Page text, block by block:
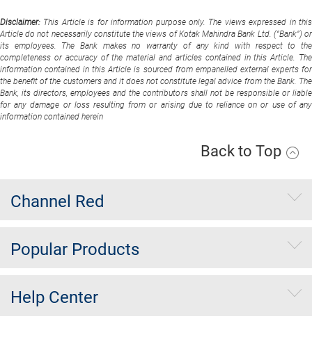
Disclaimer: This Article is for information purpose only. The views expressed in this
Article do not necessarily constitute the views of Kotak Mahindra Bank Ltd. (“Bank”) or
its employees. The Bank makes no warranty of any kind with respect to the
completeness or accuracy of the material and articles contained in this Article. The
information contained in this Article is sourced from empanelled external experts for
the benefit of the customers and it does not constitute legal advice from the Bank. The
Bank, its directors, employees and the contributors shall not be responsible or liable
for any damage or loss resulting from or arising due to reliance on or use of any
information contained herein
Back to Top
Channel Red
Popular Products
Help Center